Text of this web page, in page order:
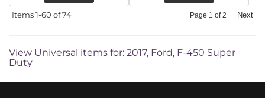
Items1-60 of74 Page 1 of2 Next
View Universal items for: 2017, Ford, F-450 Super
Duty